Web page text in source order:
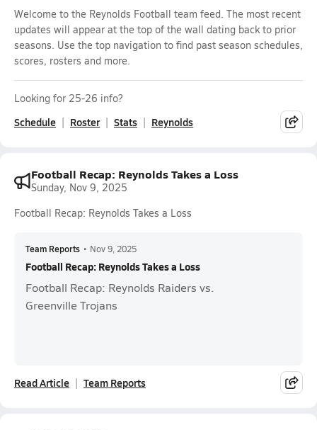
Welcome to the Reynolds Football team feed. The most recent
updates will appear at the top of the wall dating back to prior
seasons. Use the top navigation to find past season schedules,
scores, rosters and more.
Looking for 25-26 info?
Schedule Roster Stats Reynolds
Football Recap: Reynolds Takes a Loss
Sunday, Nov 9, 2025
Football Recap: Reynolds Takes a Loss
Team Reports • Nov 9, 2025
Football Recap: Reynolds Takes a Loss
Football Recap: Reynolds Raiders vs.
Greenville Trojans
Read Article Team Reports